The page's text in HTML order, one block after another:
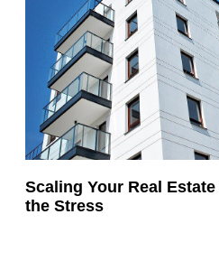
Scaling Your Real
the Stress